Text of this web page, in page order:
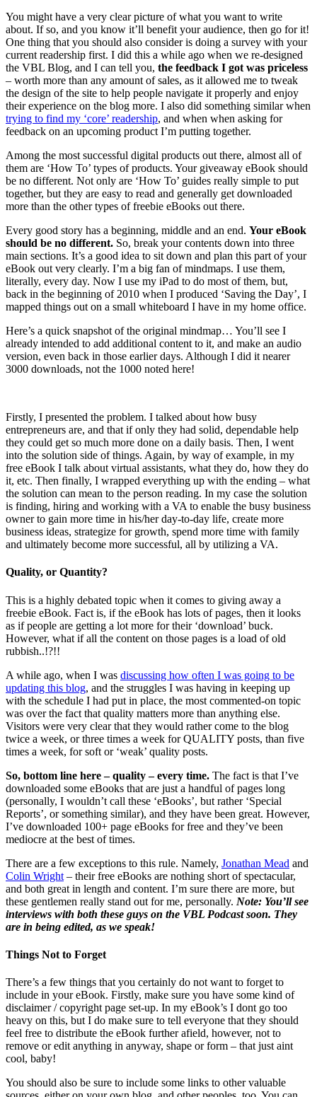
You might have a very clear picture of what you want to write
about. If so, and you know it’ll benefit your audience, then go for it!
One thing that you should also consider is doing a survey with your
current readership first. I did this a while ago when we re-designed
the VBL Blog, and I can tell you, the feedback I got was priceless
– worth more than any amount of sales, as it allowed me to tweak
the design of the site to help people navigate it properly and enjoy
their experience on the blog more. I also did something similar when
trying to find my ‘core’ readership, and when when asking for
feedback on an upcoming product I’m putting together.
Among the most successful digital products out there, almost all of
them are ‘How To’ types of products. Your giveaway eBook should
be no different. Not only are ‘How To’ guides really simple to put
together, but they are easy to read and generally get downloaded
more than the other types of freebie eBooks out there.
Every good story has a beginning, middle and an end. Your eBook
should be no different. So, break your contents down into three
main sections. It’s a good idea to sit down and plan this part of your
eBook out very clearly. I’m a big fan of mindmaps. I use them,
literally, every day. Now I use my iPad to do most of them, but,
back in the beginning of 2010 when I produced ‘Saving the Day’, I
mapped things out on a small whiteboard I have in my home office.
Here’s a quick snapshot of the original mindmap… You’ll see I
already intended to add additional content to it, and make an audio
version, even back in those earlier days. Although I did it nearer
3000 downloads, not the 1000 noted here!
Firstly, I presented the problem. I talked about how busy
entrepreneurs are, and that if only they had solid, dependable help
they could get so much more done on a daily basis. Then, I went
into the solution side of things. Again, by way of example, in my
free eBook I talk about virtual assistants, what they do, how they do
it, etc. Then finally, I wrapped everything up with the ending – what
the solution can mean to the person reading. In my case the solution
is finding, hiring and working with a VA to enable the busy business
owner to gain more time in his/her day-to-day life, create more
business ideas, strategize for growth, spend more time with family
and ultimately become more successful, all by utilizing a VA.
Quality, or Quantity?
This is a highly debated topic when it comes to giving away a
freebie eBook. Fact is, if the eBook has lots of pages, then it looks
as if people are getting a lot more for their ‘download’ buck.
However, what if all the content on those pages is a load of old
rubbish..!?!!
A while ago, when I was discussing how often I was going to be
updating this blog, and the struggles I was having in keeping up
with the schedule I had put in place, the most commented-on topic
was over the fact that quality matters more than anything else.
Visitors were very clear that they would rather come to the blog
twice a week, or three times a week for QUALITY posts, than five
times a week, for soft or ‘weak’ quality posts.
So, bottom line here – quality – every time. The fact is that I’ve
downloaded some eBooks that are just a handful of pages long
(personally, I wouldn’t call these ‘eBooks’, but rather ‘Special
Reports’, or something similar), and they have been great. However,
I’ve downloaded 100+ page eBooks for free and they’ve been
mediocre at the best of times.
There are a few exceptions to this rule. Namely, Jonathan Mead and
Colin Wright – their free eBooks are nothing short of spectacular,
and both great in length and content. I’m sure there are more, but
these gentlemen really stand out for me, personally. Note: You’ll see
interviews with both these guys on the VBL Podcast soon. They
are in being edited, as we speak!
Things Not to Forget
There’s a few things that you certainly do not want to forget to
include in your eBook. Firstly, make sure you have some kind of
disclaimer / copyright page set-up. In my eBook’s I dont go too
heavy on this, but I do make sure to tell everyone that they should
feel free to distribute the eBook further afield, however, not to
remove or edit anything in anyway, shape or form – that just aint
cool, baby!
You should also be sure to include some links to other valuable